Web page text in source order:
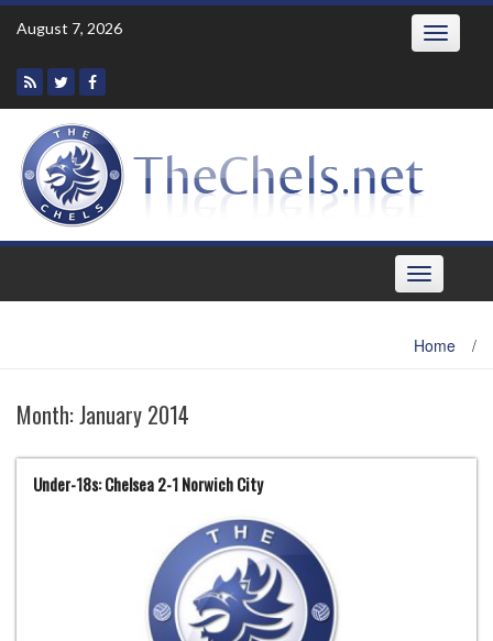
Skip
August 7, 2026 Toggle
Toggle
navigation
Home /
Month:January 2014
Under-18s: Chelsea 2-1 Norwich City